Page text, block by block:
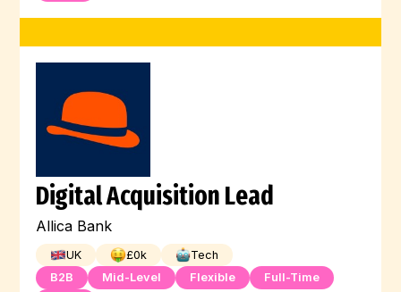
Digital Acquisition Lead
Allica Bank
UK £0k
Tech
B2B
Mid-Level Flexible
Full-Time